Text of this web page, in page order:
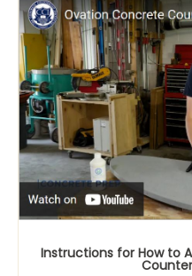
Instructions for How to